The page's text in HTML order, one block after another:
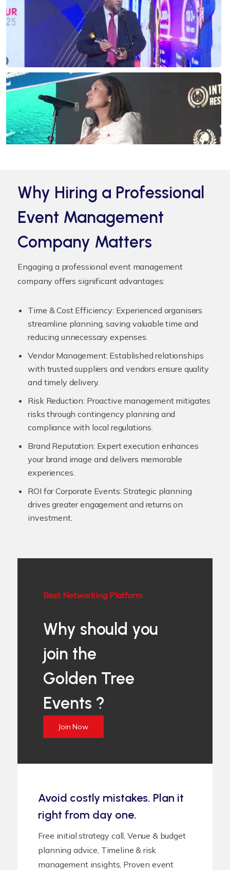
Why Hiring a Professional
Event Management
Company Matters
Engaging a professional event management
company offers significant advantages:
Time & Cost Efficiency: Experienced organisers
streamline planning, saving valuable time and
reducing unnecessary expenses.
Vendor Management: Established relationships
with trusted suppliers and vendors ensure quality
and timely delivery.
Risk Reduction: Proactive management mitigates
risks through contingency planning and
compliance with local regulations.
Brand Reputation: Expert execution enhances
your brand image and delivers memorable
experiences.
ROI for Corporate Events: Strategic planning
drives greater engagement and returns on
investment.
Best Networking Platform
Why should you
join the
Golden Tree
Events ?
Join Now
Avoid costly mistakes. Plan it
right from day one.
Free initial strategy call, Venue & budget
planning advice, Timeline & risk
management insights, Proven event